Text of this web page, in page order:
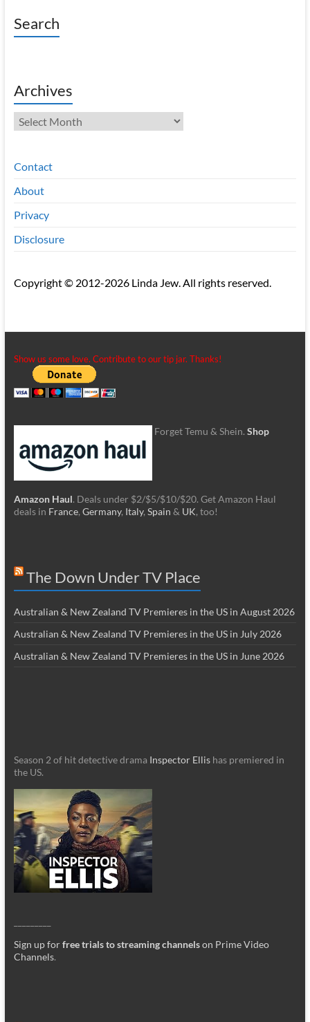
Search
Archives
Archives
Contact
About
Privacy
Disclosure
Copyright © 2012-2026 Linda Jew. All rights reserved.
Show us some love. Contribute to our tip jar. Thanks!
Forget Temu & Shein. Shop
Amazon Haul. Deals under $2/$5/$10/$20. Get Amazon Haul
deals in France, Germany, Italy, Spain & UK, too!
The Down Under TV Place
Australian & New Zealand TV Premieres in the US in August 2026
Australian & New Zealand TV Premieres in the US in July 2026
Australian & New Zealand TV Premieres in the US in June 2026
Season 2 of hit detective drama Inspector Ellishas premiered in
the US.
Sign up forfree trials to streaming channelson Prime Video
Channels.